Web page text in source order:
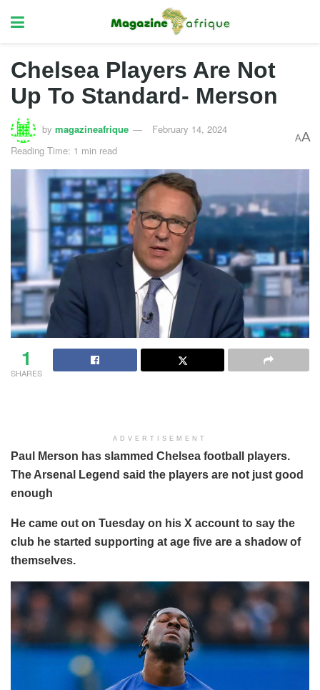
Chelsea Players Are Not
Up To Standard- Merson
by magazineafrique
February 14, 2024
Reading Time: 1 min read
AA
1
SHARES
ADVERTISEMENT
Paul Merson has slammed Chelsea football players.
The Arsenal Legend said the players are not just good
enough
He came out on Tuesday on his X account to say the
club he started supporting at age five are a shadow of
themselves.